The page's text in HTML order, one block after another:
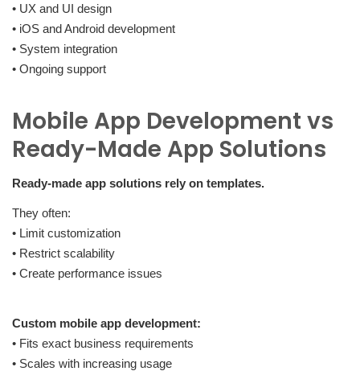
• UX and UI design
• iOS and Android development
• System integration
• Ongoing support
Mobile App Development vs
Ready-Made App Solutions
Ready-made app solutions rely on templates.
They often:
• Limit customization
• Restrict scalability
• Create performance issues
Custom mobile app development:
• Fits exact business requirements
• Scales with increasing usage